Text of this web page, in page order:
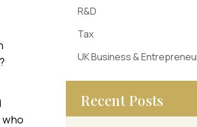
R&D
Tax
UK Business &
Recent Posts